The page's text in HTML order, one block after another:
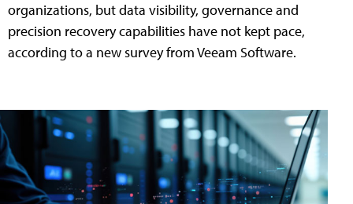
organizations, but data visibility, governance and
precision recovery capabilities have not kept pace,
according to a new survey from Veeam Software.